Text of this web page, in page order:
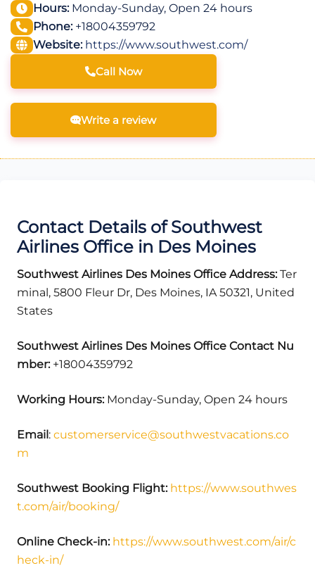
Hours:Monday-Sunday, Open 24 hours
Phone:+18004359792
Website: https://www.southwest.com/
Call Now
Write a review
Contact Details of Southwest
Airlines Office in Des Moines
Southwest Airlines Des Moines Office Address:Ter
minal, 5800 Fleur Dr, Des Moines, IA 50321, United
States
Southwest Airlines Des Moines Office Contact Nu
mber: +18004359792
Working Hours:Monday-Sunday, Open 24 hours
Email: customerservice@southwestvacations.co
m
Southwest Booking Flight: https://www.southwes
t.com/air/booking/
Online Check-in: https://www.southwest.com/air/c
heck-in/